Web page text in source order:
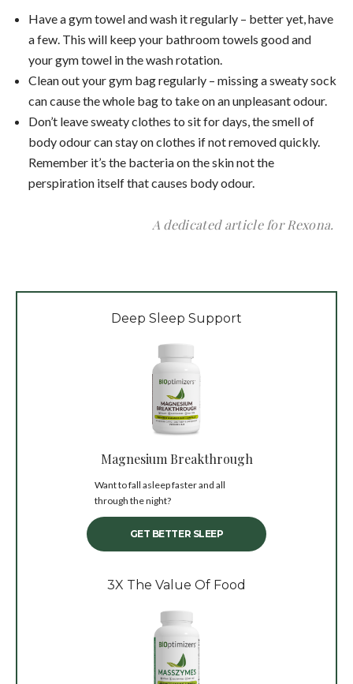
Have a gym towel and wash it regularly – better yet, have
a few. This will keep your bathroom towels good and
your gym towel in the wash rotation.
Clean out your gym bag regularly – missing a sweaty sock
can cause the whole bag to take on an unpleasant odour.
Don’t leave sweaty clothes to sit for days, the smell of
body odour can stay on clothes if not removed quickly.
Remember it’s the bacteria on the skin not the
perspiration itself that causes body odour.
A dedicated article for Rexona.
Deep Sleep Support
Magnesium Breakthrough
Want to fall asleep faster and all
through the night?
GET BETTER SLEEP
3X The Value Of Food